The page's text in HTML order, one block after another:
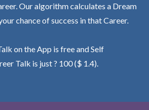
Our algorithm calculates a Dream
chance of success in that Career.
on the App is free and Self
Talk is just ? 100 ($ 1.4).